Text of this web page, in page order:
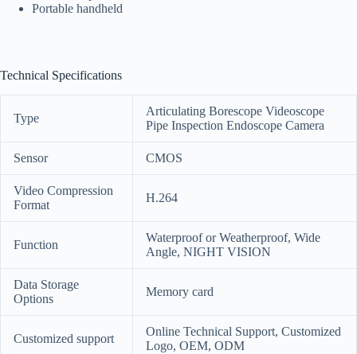
Portable handheld
Technical Specifications
Type
Articulating Borescope Videoscope
Pipe Inspection Endoscope Camera
Sensor CMOS
Video Compression
Format
H.264
Function
Waterproof or Weatherproof, Wide
Angle, NIGHT VISION
Data Storage
Options
Memory card
Customized support
Online Technical Support, Customized
Logo, OEM, ODM